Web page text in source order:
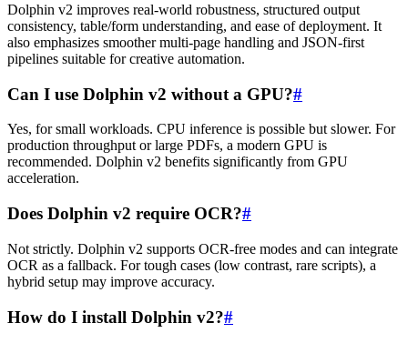
Dolphin v2 improves real-world robustness, structured output
consistency, table/form understanding, and ease of deployment. It
also emphasizes smoother multi-page handling and JSON-first
pipelines suitable for creative automation.
Can I use Dolphin v2 without a GPU?#
Yes, for small workloads. CPU inference is possible but slower. For
production throughput or large PDFs, a modern GPU is
recommended. Dolphin v2 benefits significantly from GPU
acceleration.
Does Dolphin v2 require OCR?#
Not strictly. Dolphin v2 supports OCR-free modes and can integrate
OCR as a fallback. For tough cases (low contrast, rare scripts), a
hybrid setup may improve accuracy.
How do I install Dolphin v2?#